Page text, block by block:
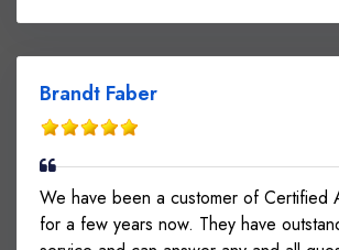
Brandt Faber
We have been a customer of Certified
for a few years now. They have